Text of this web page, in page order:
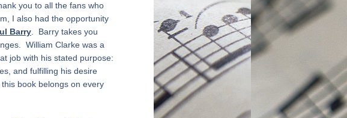
you to all the fans who
I also had the opportunity
Barry .  Barry takes you
William Clarke was a
job with his stated purpose:
and fulfilling his desire
book belongs on every